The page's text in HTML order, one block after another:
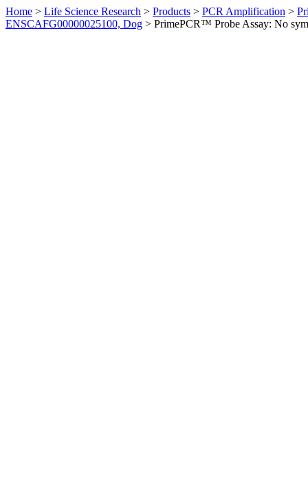
Home > Life Science Research > Products > PCR Amplification >
ENSCAFG00000025100, Dog > PrimePCR™ Probe Assay: No